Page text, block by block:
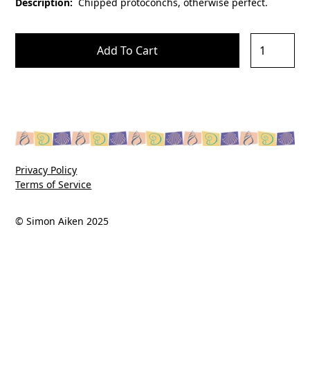
Description: Chipped protoconchs, otherwise perfect.
© Simon Aiken 2025
Privacy Policy
Terms of Service